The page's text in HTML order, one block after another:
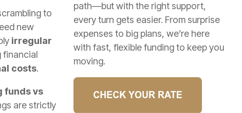
to
new
irregular
financial
costs.
funds vs
are strictly
path—but with the right support,
every turn gets easier. From surprise
expenses to big plans, we’re here
with fast, flexible funding to keep you
moving.